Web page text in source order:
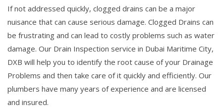
If not addressed quickly, clogged drains can be a major
nuisance that can cause serious damage. Clogged Drains can
be frustrating and can lead to costly problems such as water
damage. Our Drain Inspection service in Dubai Maritime City,
DXB will help you to identify the root cause of your Drainage
Problems and then take care of it quickly and efficiently. Our
plumbers have many years of experience and are licensed
and insured.